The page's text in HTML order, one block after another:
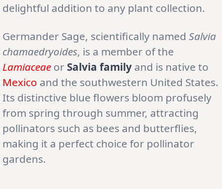
delightful addition to any plant collection.
Germander Sage, scientifically named Salvia
chamaedryoides, is a member of the
Lamiaceae or Salvia family and is native to
Mexico and the southwestern United States.
Its distinctive blue flowers bloom profusely
from spring through summer, attracting
pollinators such as bees and butterflies,
making it a perfect choice for pollinator
gardens.